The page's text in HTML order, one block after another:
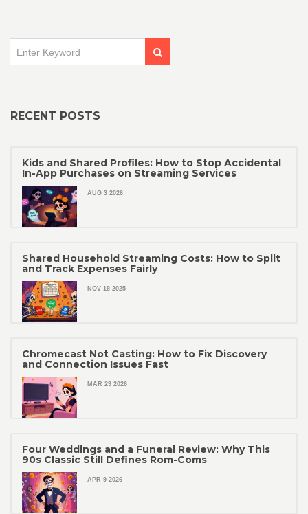
RECENT POSTS
Kids and Shared Profiles: How to Stop Accidental
In-App Purchases on Streaming Services
AUG 3 2026
Shared Household Streaming Costs: How to Split
and Track Expenses Fairly
NOV 18 2025
Chromecast Not Casting: How to Fix Discovery
and Connection Issues Fast
MAR 29 2026
Four Weddings and a Funeral Review: Why This
90s Classic Still Defines Rom-Coms
APR 9 2026